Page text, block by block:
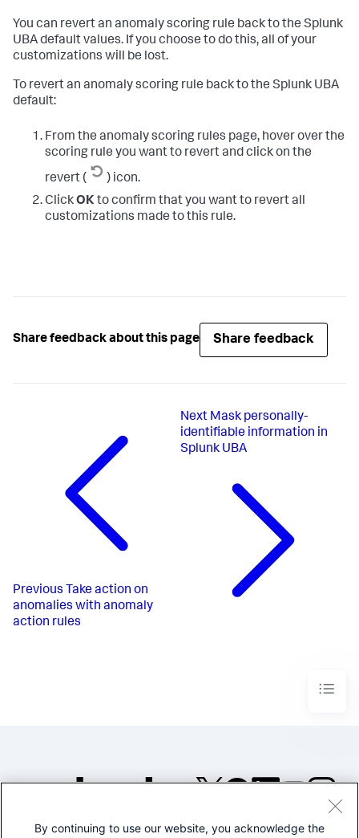
You can revert an anomaly scoring rule back to the Splunk
UBA default values. If you choose to do this, all of your
customizations will be lost.
To revert an anomaly scoring rule back to the Splunk UBA
default:
From the anomaly scoring rules page, hover over the
scoring rule you want to revert and click on the
revert (
) icon.
ClickOKto confirm that you want to revert all
customizations made to this rule.
Share feedback about this page Share feedback
Previous Take action on
anomalies with anomaly
action rules
Next Mask personally-
identifiable information in
Splunk UBA
©2005-2026 Splunk Inc. All
By continuing to use our website, you acknowledge the